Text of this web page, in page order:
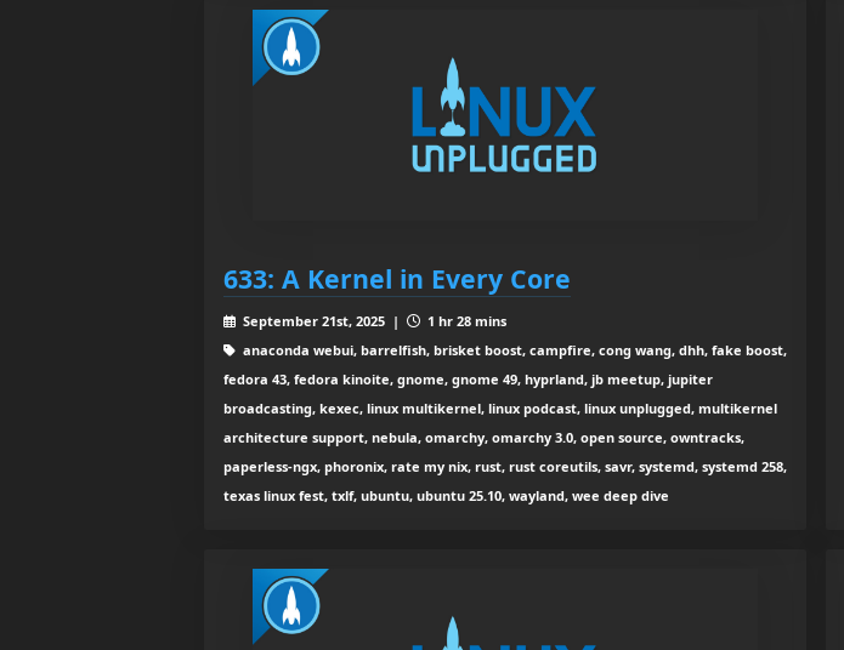
633: A Kernel in Every Core
September 21st, 2025 |
1 hr 28 mins
anaconda webui, barrelfish, brisket boost, campfire, cong wang, dhh, fake boost,
fedora 43, fedora kinoite, gnome, gnome 49, hyprland, jb meetup, jupiter
broadcasting, kexec, linux multikernel, linux podcast, linux unplugged, multikernel
architecture support, nebula, omarchy, omarchy 3.0, open source, owntracks,
paperless-ngx, phoronix, rate my nix, rust, rust coreutils, savr, systemd, systemd 258,
texas linux fest, txlf, ubuntu, ubuntu 25.10, wayland, wee deep dive